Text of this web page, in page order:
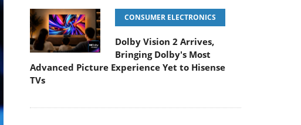
CONSUMER ELECTRONICS
Dolby Vision 2 Arrives,
Bringing Dolby's Most
Advanced Picture Experience Yet to Hisense
TVs